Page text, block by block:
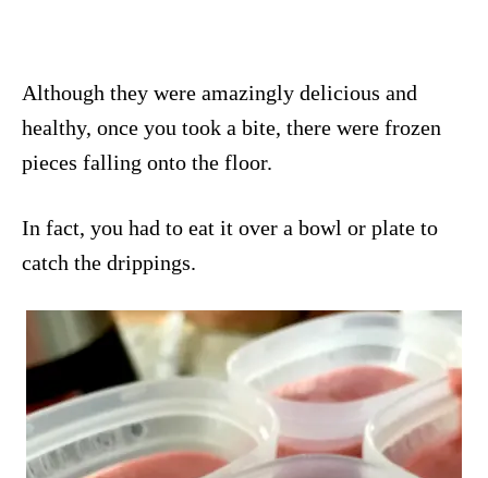
Although they were amazingly delicious and
healthy, once you took a bite, there were frozen
pieces falling onto the floor.
In fact, you had to eat it over a bowl or plate to
catch the drippings.